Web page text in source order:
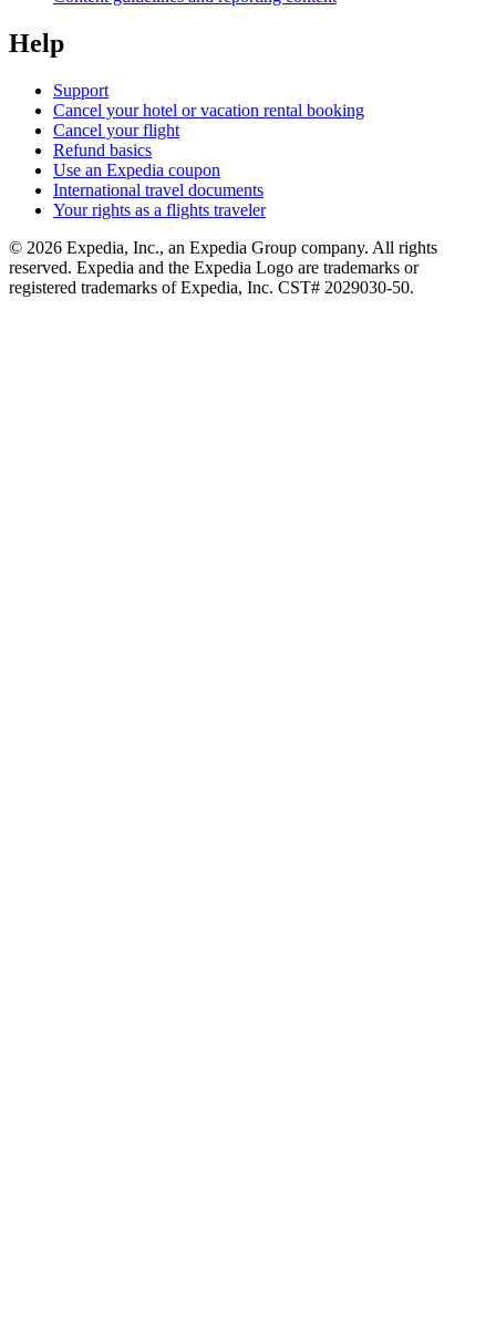
Help
Support
Cancel your hotel or vacation rental booking
Cancel your flight
Refund basics
Use an Expedia coupon
International travel documents
Your rights as a flights traveler
© 2026 Expedia, Inc., an Expedia Group company. All rights
reserved. Expedia and the Expedia Logo are trademarks or
registered trademarks of Expedia, Inc. CST# 2029030-50.